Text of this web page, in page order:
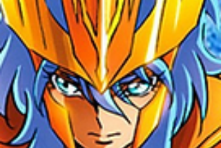
Boys into some giant post-apocalyptic
superhero war. He wanted the series to
a twisted reflection of our own world —
especially its slide toward power, fear,